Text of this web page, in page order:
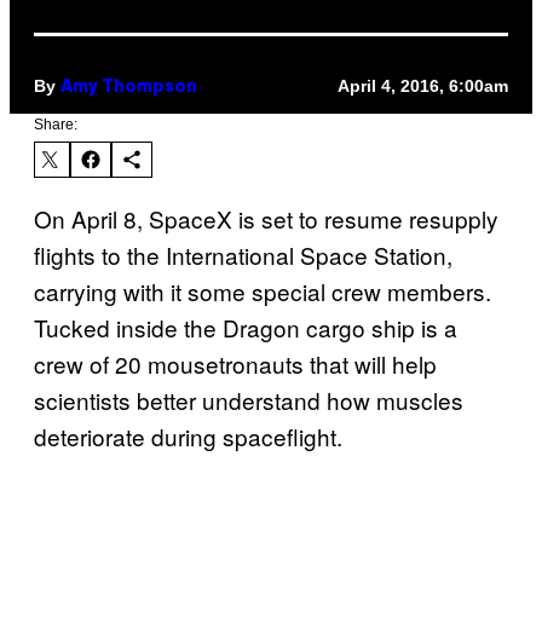
By Amy Thompson April 4, 2016, 6:00am
Share:
On April 8, SpaceX is set to resume resupply
flights to the International Space Station,
carrying with it some special crew members.
Tucked inside the Dragon cargo ship is a
crew of 20 mousetronauts that will help
scientists better understand how muscles
deteriorate during spaceflight.